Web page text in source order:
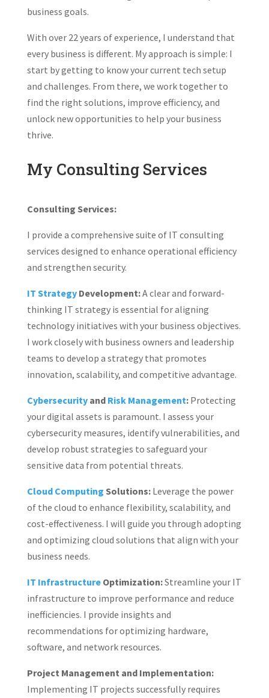
business goals.
With over 22 years of experience, I understand that
every business is different. My approach is simple: I
start by getting to know your current tech setup
and challenges. From there, we work together to
find the right solutions, improve efficiency, and
unlock new opportunities to help your business
thrive.
My Consulting Services
Consulting Services:
I provide a comprehensive suite of IT consulting
services designed to enhance operational efficiency
and strengthen security.
IT StrategyDevelopment:A clear and forward-
thinking IT strategy is essential for aligning
technology initiatives with your business objectives.
I work closely with business owners and leadership
teams to develop a strategy that promotes
innovation, scalability, and competitive advantage.
Cybersecurityand Risk Management:Protecting
your digital assets is paramount. I assess your
cybersecurity measures, identify vulnerabilities, and
develop robust strategies to safeguard your
sensitive data from potential threats.
Cloud Computing Solutions:Leverage the power
of the cloud to enhance flexibility, scalability, and
cost-effectiveness. I will guide you through adopting
and optimizing cloud solutions that align with your
business needs.
IT InfrastructureOptimization:Streamline your IT
infrastructure to improve performance and reduce
inefficiencies. I provide insights and
recommendations for optimizing hardware,
software, and network resources.
Project Management and Implementation:
Implementing IT projects successfully requires